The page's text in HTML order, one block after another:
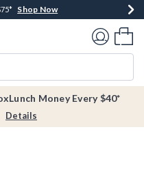
Arrivals* Shop Now
Shop Now
Shop Now
Money Every $40*
Details